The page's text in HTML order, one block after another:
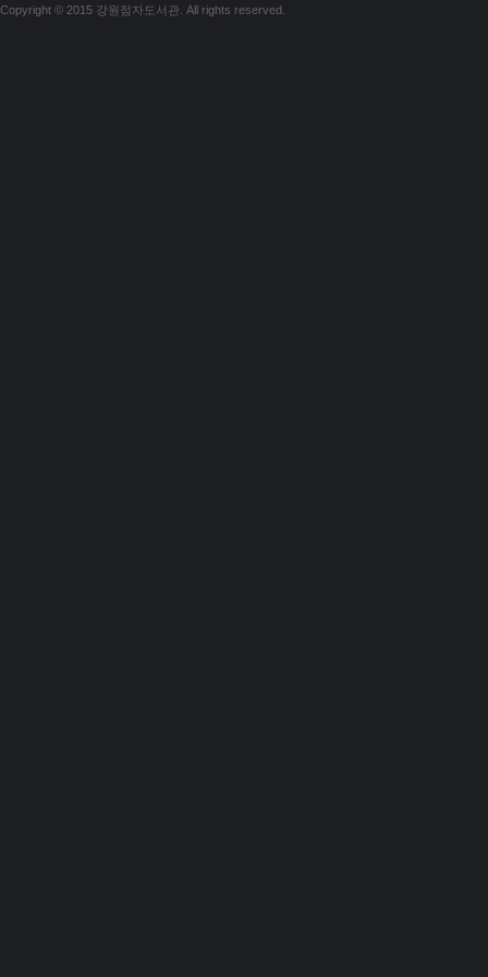
Copyright © 2015 강원점자도서관. All rights reserved.